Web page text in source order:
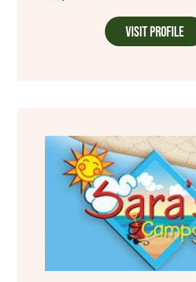
Visit Profile